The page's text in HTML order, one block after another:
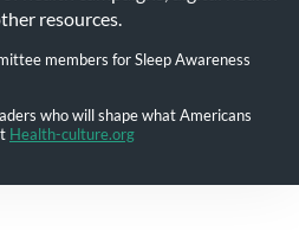
resources.
members for Sleep Awareness
who will shape what Americans
Health-culture.org